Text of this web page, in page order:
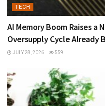
TECH
AI Memory Boom Raises
Oversupply Cycle Already
JULY 28, 2026 559